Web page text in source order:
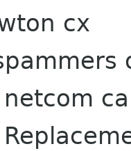
cx